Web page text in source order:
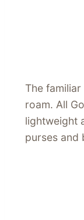
The
roam. All
lightweight
purses and